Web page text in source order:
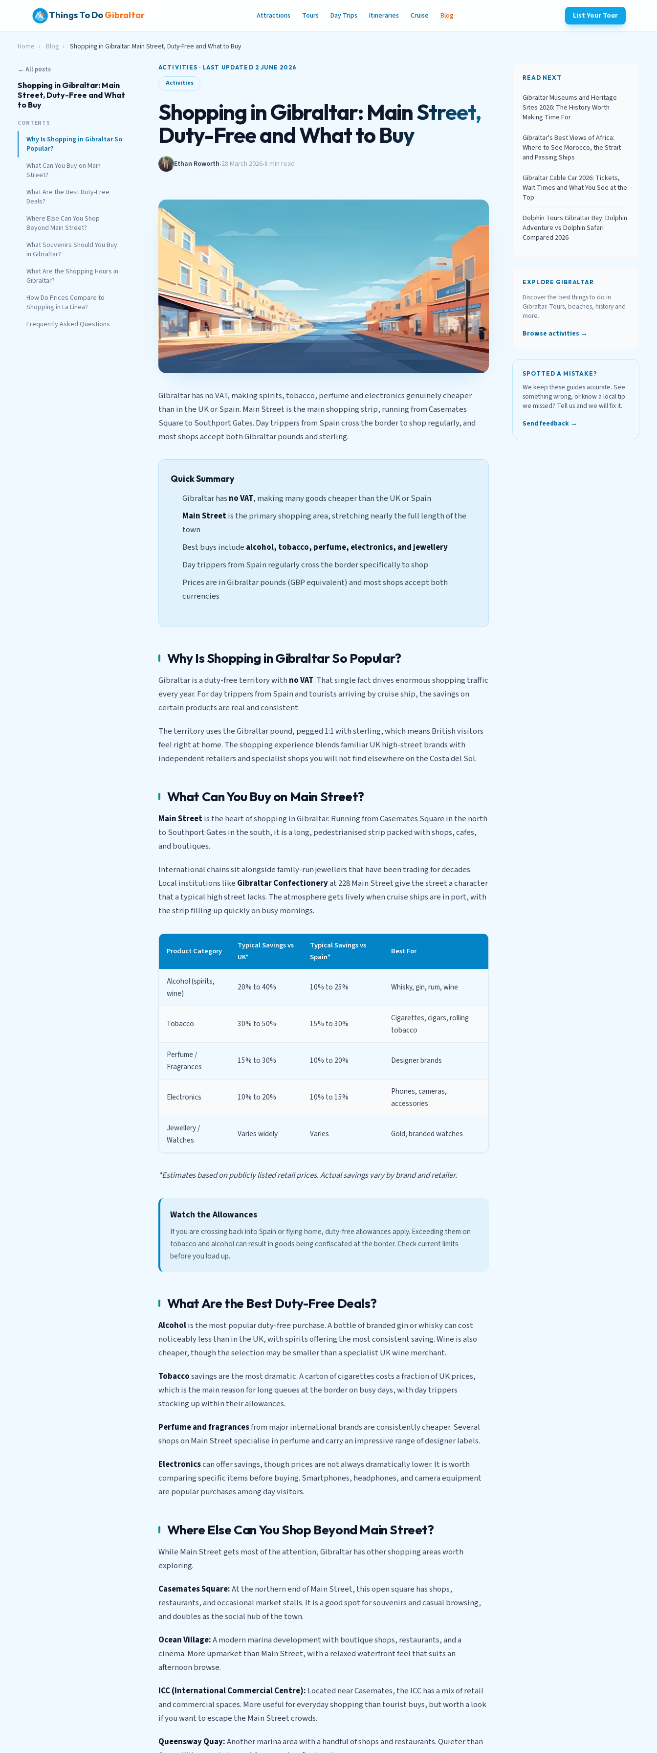
Things To DoGibraltar Attractions Tours Day Trips Itineraries Cruise Blog List Your Tour
Home › Blog › Shopping in Gibraltar: Main Street, Duty-Free and What to Buy
← All posts
Shopping in Gibraltar: Main
Street, Duty-Free and What
to Buy
CONTENTS
Why Is Shopping in Gibraltar So
Popular?
What Can You Buy on Main
Street?
What Are the Best Duty-Free
Deals?
Where Else Can You Shop
Beyond Main Street?
What Souvenirs Should You Buy
in Gibraltar?
What Are the Shopping Hours in
Gibraltar?
How Do Prices Compare to
Shopping in La Linea?
Frequently Asked Questions
ACTIVITIES · LAST UPDATED 2 JUNE 2026
Activities
Shopping in Gibraltar: Main Street,
Duty-Free and What to Buy
Ethan Roworth•28 March 2026•8 min read
Gibraltar has no VAT, making spirits, tobacco, perfume and electronics genuinely cheaper
than in the UK or Spain. Main Street is the main shopping strip, running from Casemates
Square to Southport Gates. Day trippers from Spain cross the border to shop regularly, and
most shops accept both Gibraltar pounds and sterling.
Quick Summary
Gibraltar has no VAT, making many goods cheaper than the UK or Spain
Main Streetis the primary shopping area, stretching nearly the full length of the
town
Best buys include alcohol, tobacco, perfume, electronics, and jewellery
Day trippers from Spain regularly cross the border specifically to shop
Prices are in Gibraltar pounds (GBP equivalent) and most shops accept both
currencies
Why Is Shopping in Gibraltar So Popular?
Gibraltar is a duty-free territory with no VAT. That single fact drives enormous shopping traffic
every year. For day trippers from Spain and tourists arriving by cruise ship, the savings on
certain products are real and consistent.
The territory uses the Gibraltar pound, pegged 1:1 with sterling, which means British visitors
feel right at home. The shopping experience blends familiar UK high-street brands with
independent retailers and specialist shops you will not find elsewhere on the Costa del Sol.
What Can You Buy on Main Street?
Main Streetis the heart of shopping in Gibraltar. Running from Casemates Square in the north
to Southport Gates in the south, it is a long, pedestrianised strip packed with shops, cafes,
and boutiques.
International chains sit alongside family-run jewellers that have been trading for decades.
Local institutions like Gibraltar Confectioneryat 228 Main Street give the street a character
that a typical high street lacks. The atmosphere gets lively when cruise ships are in port, with
the strip filling up quickly on busy mornings.
Product Category
Typical Savings vs
UK*
Typical Savings vs
Spain*
Best For
Alcohol (spirits,
wine)
20% to 40% 10% to 25% Whisky, gin, rum, wine
Tobacco 30% to 50% 15% to 30%
Cigarettes, cigars, rolling
tobacco
Perfume /
Fragrances
15% to 30% 10% to 20% Designer brands
Electronics 10% to 20% 10% to 15%
Phones, cameras,
accessories
Jewellery /
Watches
Varies widely Varies Gold, branded watches
*Estimates based on publicly listed retail prices. Actual savings vary by brand and retailer.
Watch the Allowances
If you are crossing back into Spain or flying home, duty-free allowances apply. Exceeding them on
tobacco and alcohol can result in goods being confiscated at the border. Check current limits
before you load up.
What Are the Best Duty-Free Deals?
Alcoholis the most popular duty-free purchase. A bottle of branded gin or whisky can cost
noticeably less than in the UK, with spirits offering the most consistent saving. Wine is also
cheaper, though the selection may be smaller than a specialist UK wine merchant.
Tobaccosavings are the most dramatic. A carton of cigarettes costs a fraction of UK prices,
which is the main reason for long queues at the border on busy days, with day trippers
stocking up within their allowances.
Perfume and fragrancesfrom major international brands are consistently cheaper. Several
shops on Main Street specialise in perfume and carry an impressive range of designer labels.
Electronicscan offer savings, though prices are not always dramatically lower. It is worth
comparing specific items before buying. Smartphones, headphones, and camera equipment
are popular purchases among day visitors.
Where Else Can You Shop Beyond Main Street?
While Main Street gets most of the attention, Gibraltar has other shopping areas worth
exploring.
Casemates Square:At the northern end of Main Street, this open square has shops,
restaurants, and occasional market stalls. It is a good spot for souvenirs and casual browsing,
and doubles as the social hub of the town.
Ocean Village:A modern marina development with boutique shops, restaurants, and a
cinema. More upmarket than Main Street, with a relaxed waterfront feel that suits an
afternoon browse.
ICC (International Commercial Centre): Located near Casemates, the ICC has a mix of retail
and commercial spaces. More useful for everyday shopping than tourist buys, but worth a look
if you want to escape the Main Street crowds.
Queensway Quay:Another marina area with a handful of shops and restaurants. Quieter than
READ NEXT
Gibraltar Museums and Heritage
Sites 2026: The History Worth
Making Time For
Gibraltar's Best Views of Africa:
Where to See Morocco, the Strait
and Passing Ships
Gibraltar Cable Car 2026: Tickets,
Wait Times and What You See at the
Top
Dolphin Tours Gibraltar Bay: Dolphin
Adventure vs Dolphin Safari
Compared 2026
EXPLORE GIBRALTAR
Discover the best things to do in
Gibraltar. Tours, beaches, history and
more.
Browse activities →
SPOTTED A MISTAKE?
We keep these guides accurate. See
something wrong, or know a local tip
we missed? Tell us and we will fix it.
Send feedback →